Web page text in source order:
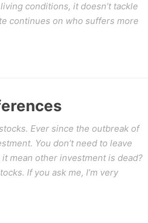
conditions, it doesn’t tackle
continues on who suffers more
Ever since the outbreak of
You don’t need to leave
mean other investment is dead?
If you ask me, I’m very